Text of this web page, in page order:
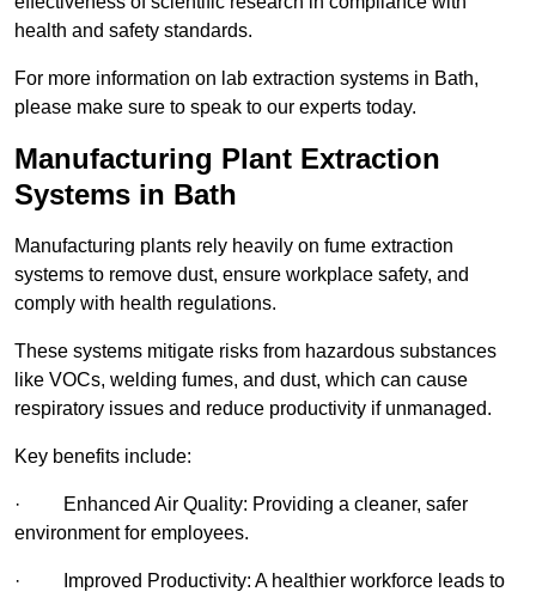
health and safety standards.
For more information on lab extraction systems in Bath,
please make sure to speak to our experts today.
Manufacturing Plant Extraction
Systems in Bath
Manufacturing plants rely heavily on fume extraction
systems to remove dust, ensure workplace safety, and
comply with health regulations.
These systems mitigate risks from hazardous substances
like VOCs, welding fumes, and dust, which can cause
respiratory issues and reduce productivity if unmanaged.
Key benefits include:
· Enhanced Air Quality: Providing a cleaner, safer
environment for employees.
· Improved Productivity: A healthier workforce leads to